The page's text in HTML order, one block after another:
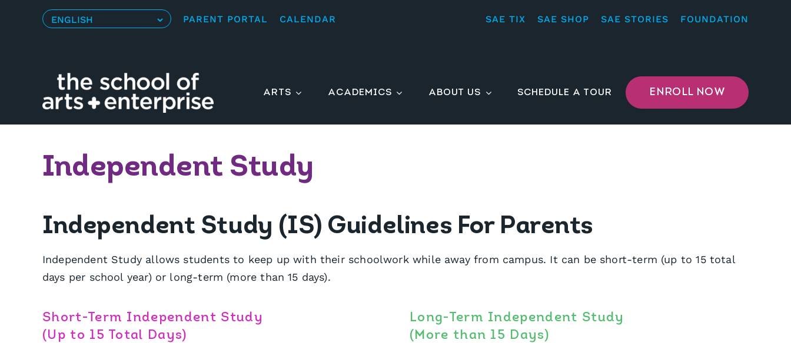
PARENT PORTAL CALENDAR SAE TIX SAE SHOP SAE STORIES FOUNDATION
ARTS ACADEMICS ABOUT US SCHEDULE A TOUR ENROLL NOW
Independent Study
Independent Study (IS) Guidelines For Parents
Independent Study allows students to keep up with their schoolwork while away from campus. It can be short-term (up to 15 total
days per school year) or long-term (more than 15 days).
Short-Term Independent Study
(Up to 15 Total Days)
Long-Term Independent Study
(More than 15 Days)